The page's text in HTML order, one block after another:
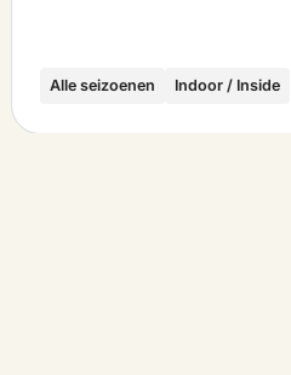
Alle seizoenen Indoor / Inside